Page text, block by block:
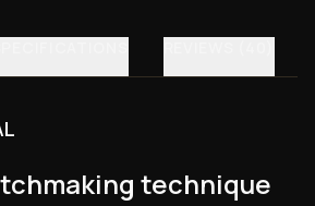
technique